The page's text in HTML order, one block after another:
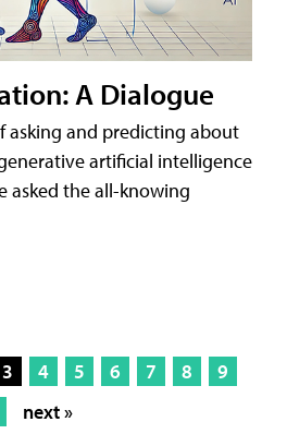
A Dialogue
asking and predicting about
artificial intelligence
asked the all-knowing
3 4 5 6 7 8
9
next »